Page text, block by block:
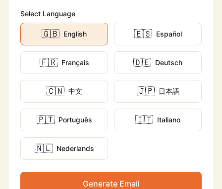
Select Language
🇬🇧 English 🇪🇸 Español
🇫🇷 Français 🇩🇪 Deutsch
🇨🇳 中文 🇯🇵 日本語
🇵🇹 Português 🇮🇹 Italiano
🇳🇱 Nederlands
Generate Email